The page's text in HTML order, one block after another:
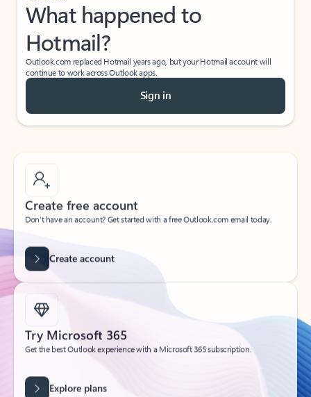
What happened to
Hotmail?
Outlook.com replaced Hotmail years ago, but your Hotmail account will
continue to work across Outlook apps.
Sign in
Don’t have an account? Get started with a free Outlook.com email today.
Create account
Get the best Outlook experience with a Microsoft 365 subscription.
Explore plans